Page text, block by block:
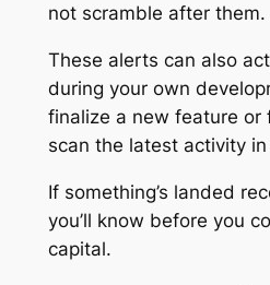
not scramble after them.
These alerts can also
during your own
finalize a new feature or
scan the latest activity
If something’s landed
you’ll know before you
capital.